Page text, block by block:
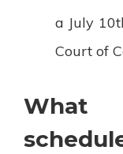
a July
Court of